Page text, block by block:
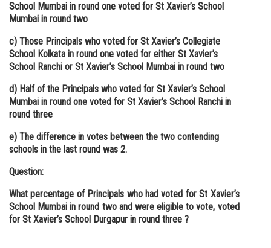
School Mumbai in round one voted for St Xavier’s School
Mumbai in round two
c) Those Principals who voted for St Xavier’s Collegiate
School Kolkata in round one voted for either St Xavier’s
School Ranchi or St Xavier’s School Mumbai in round two
d) Half of the Principals who voted for St Xavier’s School
Mumbai in round one voted for St Xavier’s School Ranchi in
round three
e) The difference in votes between the two contending
schools in the last round was 2.
Question:
What percentage of Principals who had voted for St Xavier’s
School Mumbai in round two and were eligible to vote, voted
for St Xavier’s School Durgapur in round three ?